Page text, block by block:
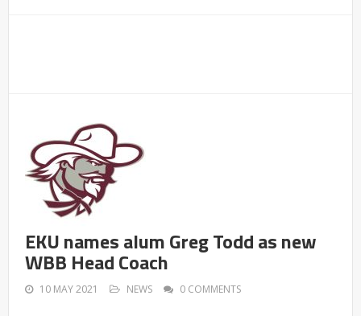
EKU names alum Greg Todd as new
WBB Head Coach
10 MAY 2021 NEWS 0 COMMENTS